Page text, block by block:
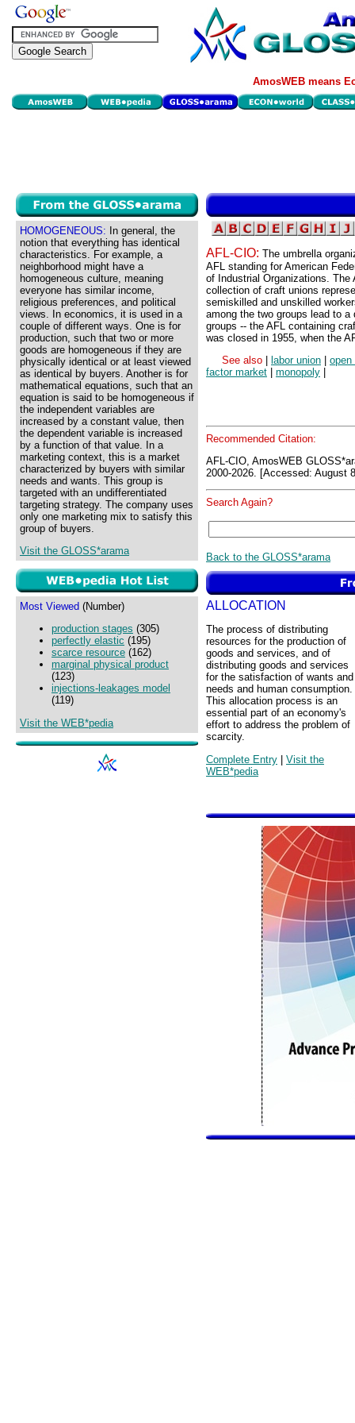
AmosWEB means
HOMOGENEOUS: In general, the
notion that everything has identical
characteristics. For example, a
neighborhood might have a
homogeneous culture, meaning
everyone has similar income,
religious preferences, and political
views. In economics, it is used in a
couple of different ways. One is for
production, such that two or more
goods are homogeneous if they are
physically identical or at least viewed
as identical by buyers. Another is for
mathematical equations, such that an
equation is said to be homogeneous if
the independent variables are
increased by a constant value, then
the dependent variable is increased
by a function of that value. In a
marketing context, this is a market
characterized by buyers with similar
needs and wants. This group is
targeted with an undifferentiated
targeting strategy. The company uses
only one marketing mix to satisfy this
group of buyers.
Visit the GLOSS*arama
Most Viewed (Number)
production stages (305)
perfectly elastic (195)
scarce resource (162)
marginal physical product
(123)
injections-leakages model
(119)
Visit the WEB*pedia
AFL-CIO: The umbrella
AFL standing for American
of Industrial Organizations. The
collection of craft unions
semiskilled and unskilled
among the two groups lead to
groups -- the AFL containing
was closed in 1955, when the
See also
labor union
open
factor market
monopoly
Recommended Citation:
AFL-CIO, AmosWEB
2000-2026. [Accessed: August
Search Again?
Back to the GLOSS*arama
ALLOCATION
The process of distributing
resources for the production of
goods and services, and of
distributing goods and services
for the satisfaction of wants and
needs and human consumption.
This allocation process is an
essential part of an economy's
effort to address the problem of
scarcity.
Complete Entry | Visit the
WEB*pedia